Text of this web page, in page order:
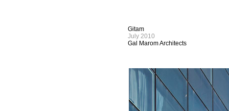
Gitam
July 2010
Gal Marom Architects